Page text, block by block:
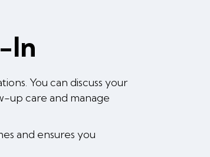
In
You can discuss your
up care and manage
and ensures you